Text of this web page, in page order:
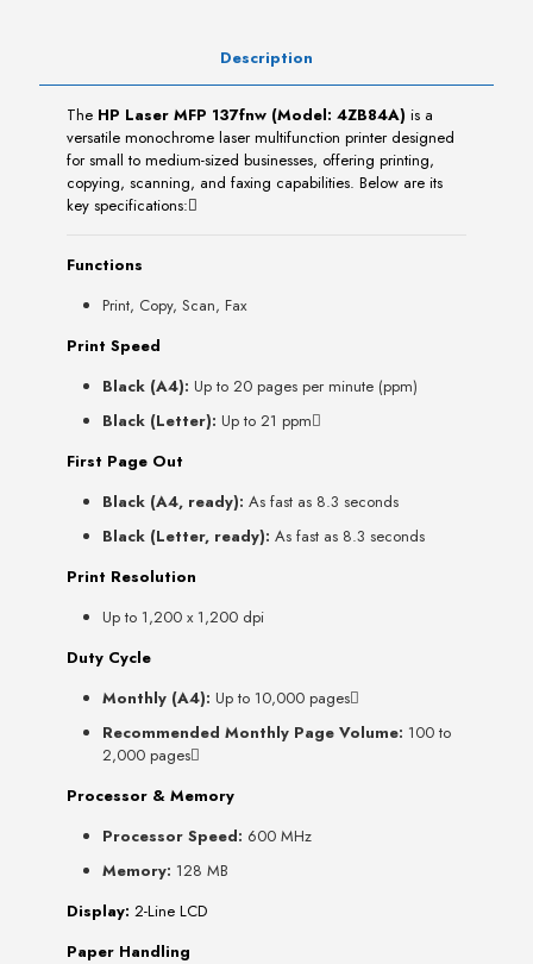
Description
The HP Laser MFP 137fnw (Model: 4ZB84A) is a
versatile monochrome laser multifunction printer designed
for small to medium-sized businesses, offering printing,
copying, scanning, and faxing capabilities. Below are its
key specifications:
Functions
Print, Copy, Scan, Fax
Print Speed
Black (A4): Up to 20 pages per minute (ppm)
Black (Letter): Up to 21 ppm
First Page Out
Black (A4, ready): As fast as 8.3 seconds
Black (Letter, ready): As fast as 8.3 seconds
Print Resolution
Up to 1,200 x 1,200 dpi
Duty Cycle
Monthly (A4): Up to 10,000 pages
Recommended Monthly Page Volume: 100 to
2,000 pages
Processor & Memory
Processor Speed: 600 MHz
Memory: 128 MB
Display:2-Line LCD
Paper Handling